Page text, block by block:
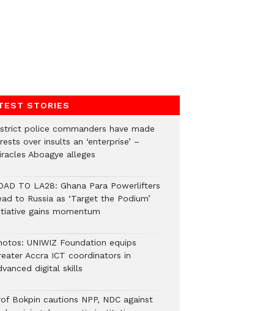
STORIES
police commanders have made
over insults an ‘enterprise’ –
Aboagye alleges
TO LA28: Ghana Para Powerlifters
to Russia as ‘Target the Podium’
gains momentum
UNIWIZ Foundation equips
Accra ICT coordinators in
digital skills
Bokpin cautions NPP, NDC against